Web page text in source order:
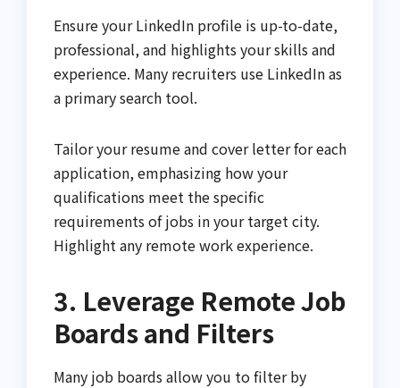
Ensure your LinkedIn profile is up-to-date,
professional, and highlights your skills and
experience. Many recruiters use LinkedIn as
a primary search tool.
Tailor your resume and cover letter for each
application, emphasizing how your
qualifications meet the specific
requirements of jobs in your target city.
Highlight any remote work experience.
3. Leverage Remote Job
Boards and Filters
Many job boards allow you to filter by